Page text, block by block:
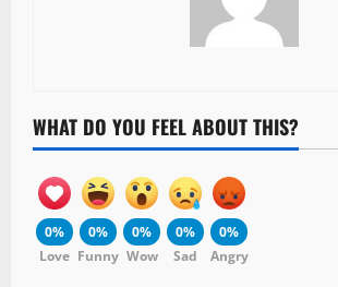
WHAT DO YOU FEEL ABOUT THIS?
0%
Love
0%
Funny
0%
Wow
0%
Sad
0%
Angry